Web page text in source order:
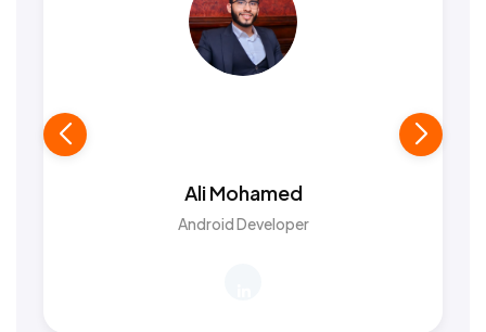
Ali Mohamed
Android Developer